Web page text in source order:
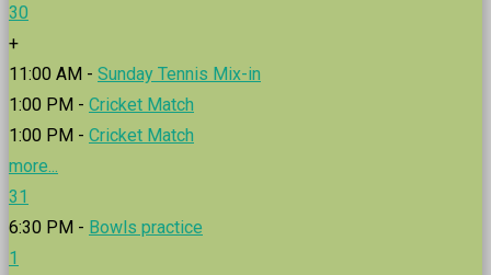
30
+
11:00 AM - Sunday Tennis Mix-in
1:00 PM - Cricket Match
1:00 PM - Cricket Match
more...
31
6:30 PM - Bowls practice
1